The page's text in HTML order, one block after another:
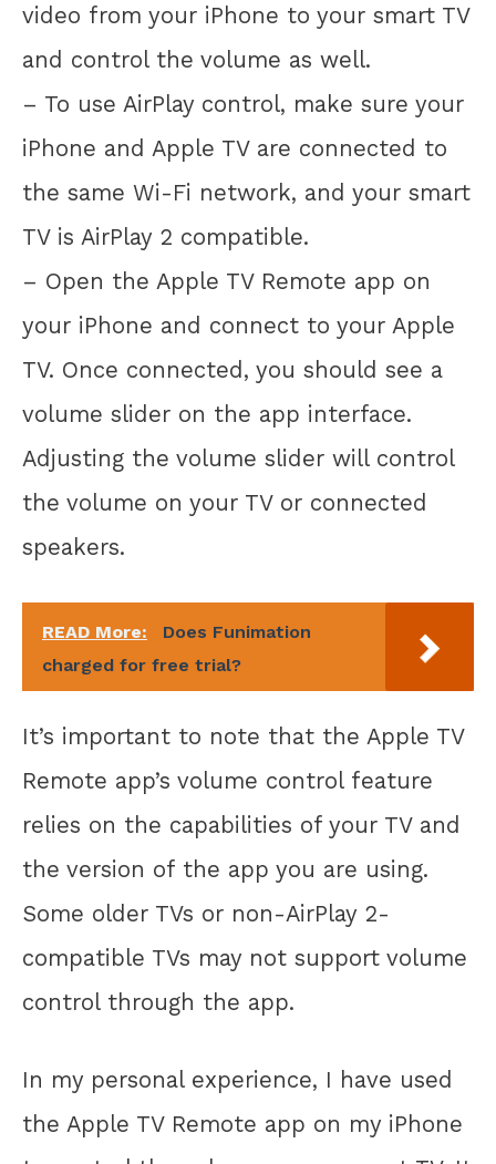
video from your iPhone to your smart TV
and control the volume as well.
– To use AirPlay control, make sure your
iPhone and Apple TV are connected to
the same Wi-Fi network, and your smart
TV is AirPlay 2 compatible.
– Open the Apple TV Remote app on
your iPhone and connect to your Apple
TV. Once connected, you should see a
volume slider on the app interface.
Adjusting the volume slider will control
the volume on your TV or connected
speakers.
READ More:
Does Funimation
charged for free trial?
It’s important to note that the Apple TV
Remote app’s volume control feature
relies on the capabilities of your TV and
the version of the app you are using.
Some older TVs or non-AirPlay 2-
compatible TVs may not support volume
control through the app.
In my personal experience, I have used
the Apple TV Remote app on my iPhone